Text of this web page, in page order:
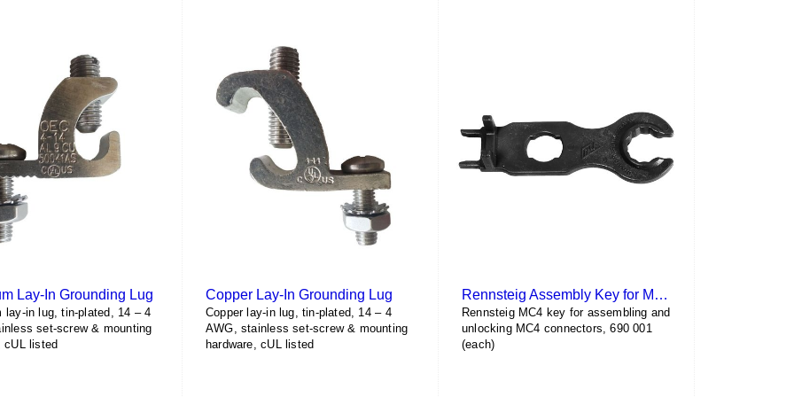
may
be
chosen
Lay-In Grounding Lug
lay-in lug, tin-plated, 14 – 4
set-screw & mounting
cUL listed
Copper Lay-In Grounding Lug
Copper lay-in lug, tin-plated, 14 – 4
AWG, stainless set-screw & mounting
hardware, cUL listed
Rennsteig Assembly Key for MC4
Rennsteig MC4 key for assembling and
unlocking MC4 connectors, 690 001
(each)